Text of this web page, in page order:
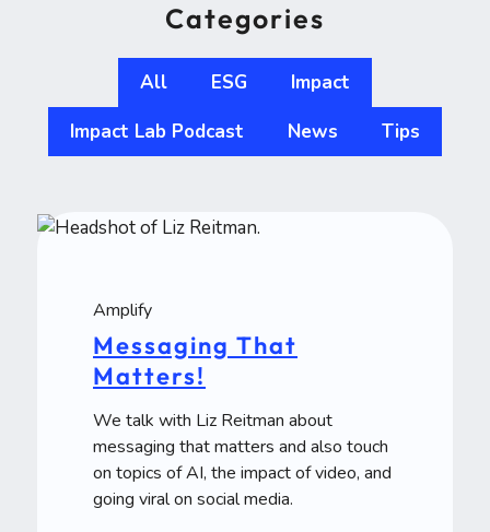
Categories
All ESG
Impact
Impact Lab Podcast
News Tips
Amplify
Messaging That
Matters!
We talk with Liz Reitman about
messaging that matters and also touch
on topics of AI, the impact of video, and
going viral on social media.